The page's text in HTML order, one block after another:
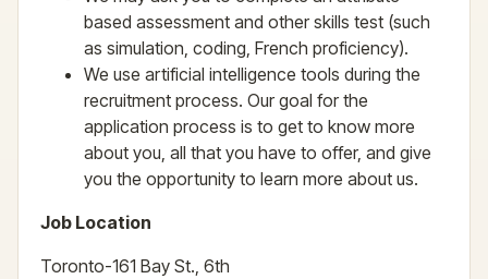
based assessment and other skills test (such
as simulation, coding, French proficiency).
We use artificial intelligence tools during the
recruitment process. Our goal for the
application process is to get to know more
about you, all that you have to offer, and give
you the opportunity to learn more about us.
Job Location
Toronto-161 Bay St., 6th